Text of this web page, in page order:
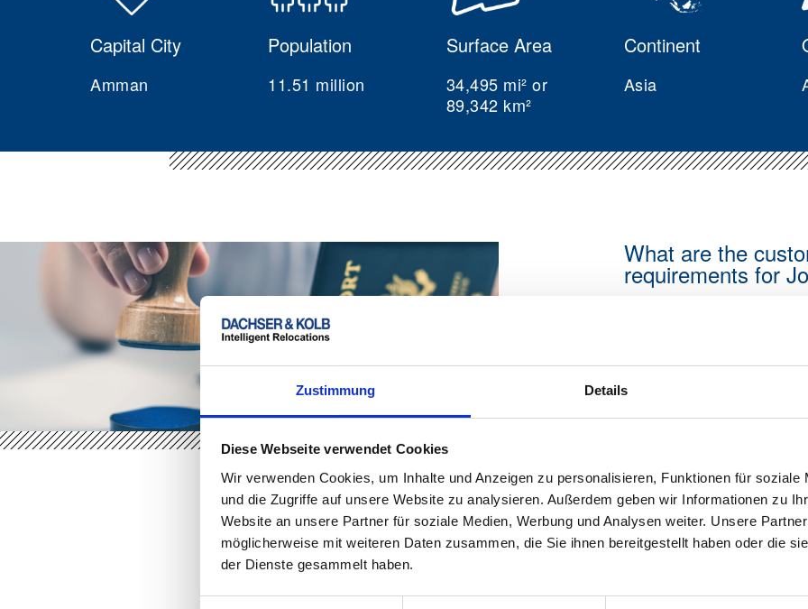
Zustimmung Details
Diese Webseite verwendet Cookies
Wir verwenden Cookies, um Inhalte und Anzeigen zu personalisieren, Funktionen für soziale
und die Zugriffe auf unsere Website zu analysieren. Außerdem geben wir Informationen zu
Website an unsere Partner für soziale Medien, Werbung und Analysen weiter. Unsere
möglicherweise mit weiteren Daten zusammen, die Sie ihnen bereitgestellt haben oder die
der Dienste gesammelt haben.
Capital City
Amman
Population
11.51 million
Surface Area
34,495 mi² or
89,342 km²
Continent
Asia
What are the
requirements for
Anyone planning to
distinguish between
documents and certain
can be applied for
Documents required for
Passport:Yes
Temporary passport:
National ID card:No
Child passport:Yes